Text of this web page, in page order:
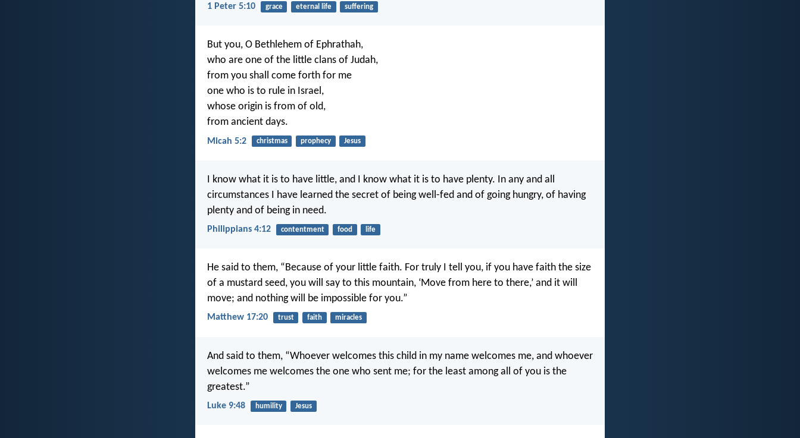
1 Peter 5:10 grace eternal life suffering
But you, O Bethlehem of Ephrathah,
who are one of the little clans of Judah,
from you shall come forth for me
one who is to rule in Israel,
whose origin is from of old,
from ancient days.
Micah 5:2 christmas prophecy Jesus
I know what it is to have little, and I know what it is to have plenty. In any and all
circumstances I have learned the secret of being well-fed and of going hungry, of having
plenty and of being in need.
Philippians 4:12 contentment food life
He said to them, “Because of your little faith. For truly I tell you, if you have faith the size
of a mustard seed, you will say to this mountain, ‘Move from here to there,’ and it will
move; and nothing will be impossible for you.”
Matthew 17:20 trust faith miracles
And said to them, “Whoever welcomes this child in my name welcomes me, and whoever
welcomes me welcomes the one who sent me; for the least among all of you is the
greatest.”
Luke 9:48 humility Jesus